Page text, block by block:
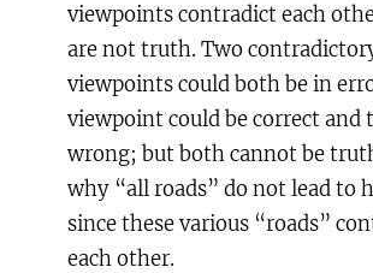
viewpoints contradict each
are not truth. Two
viewpoints could both be in
viewpoint could be correct and
wrong; but both cannot be
why “all roads” do not lead to
since these various “roads”
each other.